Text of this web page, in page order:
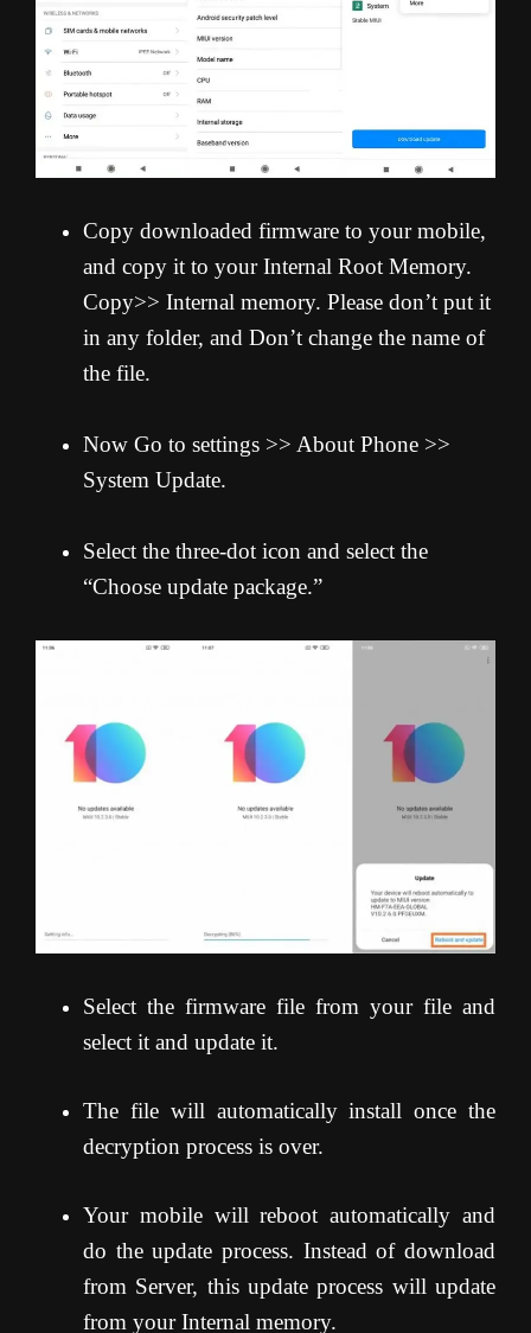
Copy downloaded firmware to your mobile,
and copy it to your Internal Root Memory.
Copy>> Internal memory. Please don’t put it
in any folder, and Don’t change the name of
the file.
Now Go to settings >> About Phone >>
System Update.
Select the three-dot icon and select the
“Choose update package.”
Select the firmware file from your file and
select it and update it.
The file will automatically install once the
decryption process is over.
Your mobile will reboot automatically and
do the update process. Instead of download
from Server, this update process will update
from your Internal memory.